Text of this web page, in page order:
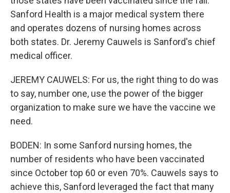
Sanford Health is a major medical system there
and operates dozens of nursing homes across
both states. Dr. Jeremy Cauwels is Sanford's chief
medical officer.
JEREMY CAUWELS: For us, the right thing to do was
to say, number one, use the power of the bigger
organization to make sure we have the vaccine we
need.
BODEN: In some Sanford nursing homes, the
number of residents who have been vaccinated
since October top 60 or even 70%. Cauwels says to
achieve this, Sanford leveraged the fact that many